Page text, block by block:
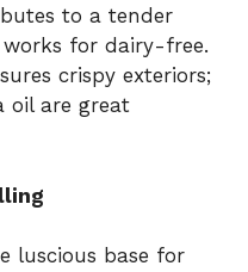
to a tender
for dairy-free.
crispy exteriors;
oil are great
luscious base for